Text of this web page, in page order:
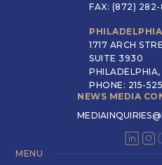
FAX: (872)
PHILADELPHIA
1717 ARCH
SUITE 3930
PHILADELPHIA,
PHONE: 215-
NEWS MEDIA
MENU